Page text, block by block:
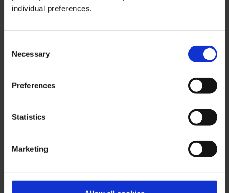
individual preferences.
Selection
Necessary
Preferences
Statistics
Marketing
purposes only. In this context, it is neither an individual
investment recommendation or advice nor an offer to
purchase or sell securities or other financial products.
The content in question and all the information contained
investment-oriented advice. No reliable forecast or
indication for the future is possible with respect to any
presentation or information on the present or past
performance of the relevant underlying assets. All
based on reliable sources. However, Bernstein Bank